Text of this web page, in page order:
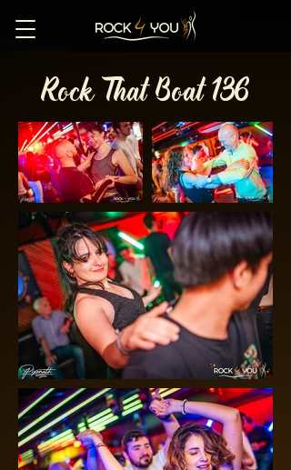
Rock That Boat 136